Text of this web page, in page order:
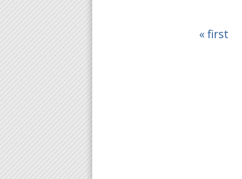
« first